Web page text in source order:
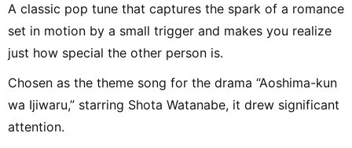
A classic pop tune that captures the spark of a romance
set in motion by a small trigger and makes you realize
just how special the other person is.
Chosen as the theme song for the drama “Aoshima-kun
wa Ijiwaru,” starring Shota Watanabe, it drew significant
attention.